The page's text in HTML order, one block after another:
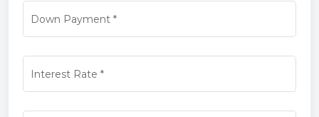
Down Payment*
Interest Rate *